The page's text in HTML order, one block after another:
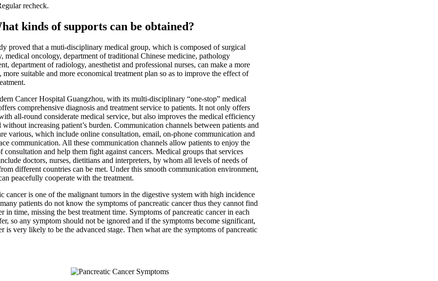
recheck.
kinds of supports can be obtained?
that a muti-disciplinary medical group, which is composed of surgical
medical oncology, department of traditional Chinese medicine, pathology
department of radiology, anesthetist and professional nurses, can make a more
more suitable and more economical treatment plan so as to improve the effect of
Cancer Hospital Guangzhou, with its multi-disciplinary “one-stop” medical
comprehensive diagnosis and treatment service to patients. It not only offers
all-round considerate medical service, but also improves the medical efficiency
without increasing patient’s burden. Communication channels between patients and
various, which include online consultation, email, on-phone communication and
communication. All these communication channels allow patients to enjoy the
consultation and help them fight against cancers. Medical groups that services
doctors, nurses, dietitians and interpreters, by whom all levels of needs of
different countries can be met. Under this smooth communication environment,
peacefully cooperate with the treatment.
cancer is one of the malignant tumors in the digestive system with high incidence
patients do not know the symptoms of pancreatic cancer thus they cannot find
in time, missing the best treatment time. Symptoms of pancreatic cancer in each
so any symptom should not be ignored and if the symptoms become significant,
is very likely to be the advanced stage. Then what are the symptoms of pancreatic